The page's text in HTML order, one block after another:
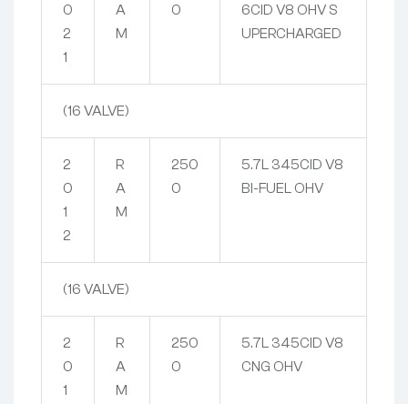
0
2
1
A
M
0
6CID V8 OHV S
UPERCHARGED
(16 VALVE)
2
0
1
2
R
A
M
250
0
5.7L 345CID V8
BI-FUEL OHV
(16 VALVE)
2
0
1
R
A
M
250
0
5.7L 345CID V8
CNG OHV